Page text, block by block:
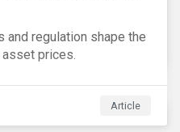
and regulation shape the
prices.
Article